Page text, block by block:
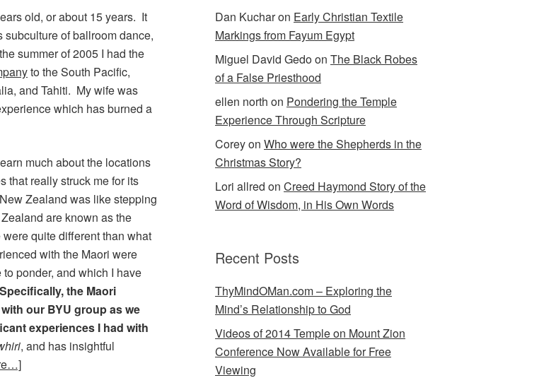
old, or about 15 years. It
of ballroom dance,
summer of 2005 I had the
to the South Pacific,
and Tahiti. My wife was
which has burned a
much about the locations
that really struck me for its
Zealand was like stepping
are known as the
quite different than what
with the Maori were
ponder, and which I have
Specifically, the Maori
our BYU group as we
experiences I had with
, and has insightful
Dan Kucharon Early Christian Textile
Markings from Fayum Egypt
Miguel David Gedoon The Black Robes
of a False Priesthood
ellen north on Pondering the Temple
Experience Through Scripture
Coreyon Who were the Shepherds in the
Christmas Story?
Lori allred on Creed Haymond Story of the
Word of Wisdom, in His Own Words
Recent Posts
ThyMindOMan.com – Exploring the
Mind’s Relationship to God
Videos of 2014 Temple on Mount Zion
Conference Now Available for Free
Viewing